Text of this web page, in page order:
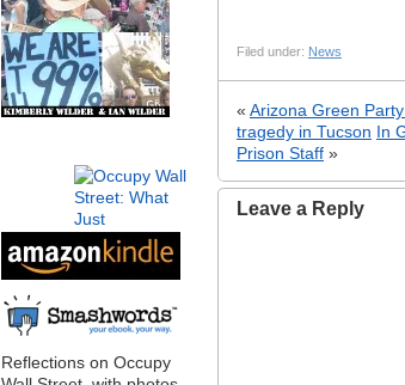
Reflections on Occupy
Filed under: News
« Arizona Green
tragedy in Tucson In
Prison Staff »
Leave a Reply